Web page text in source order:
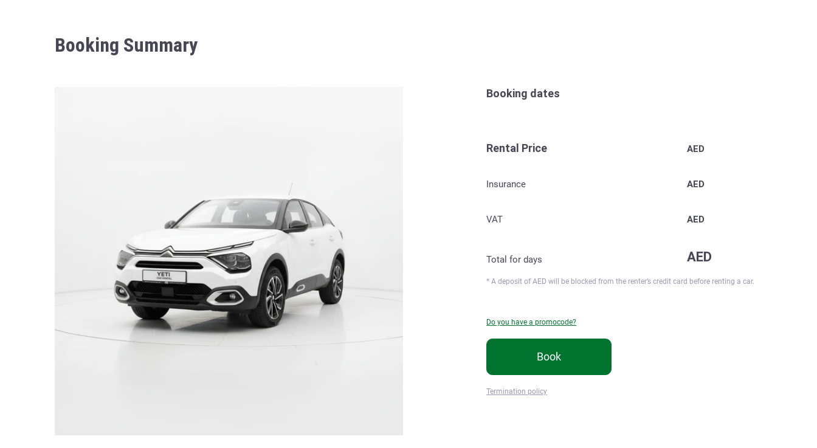
Booking Summary
Booking dates
Rental Price AED
Insurance AED
VAT AED
Total fordays AED
* A deposit ofAED will be blocked from the renter’s credit card before renting a car.
Do you have a promocode?
Book
Termination policy